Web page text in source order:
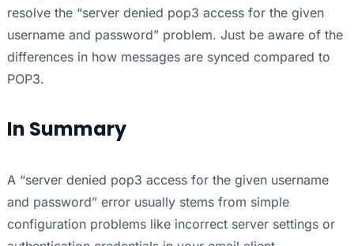
resolve the “server denied pop3 access for the given
username and password” problem. Just be aware of the
differences in how messages are synced compared to
POP3.
In Summary
A “server denied pop3 access for the given username
and password” error usually stems from simple
configuration problems like incorrect server settings or